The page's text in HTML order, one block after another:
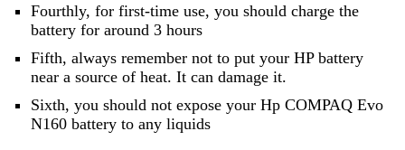
Fourthly, for first-time use, you should charge the
battery for around 3 hours
Fifth, always remember not to put your HP battery
near a source of heat. It can damage it.
Sixth, you should not expose your Hp COMPAQ Evo
N160 battery to any liquids